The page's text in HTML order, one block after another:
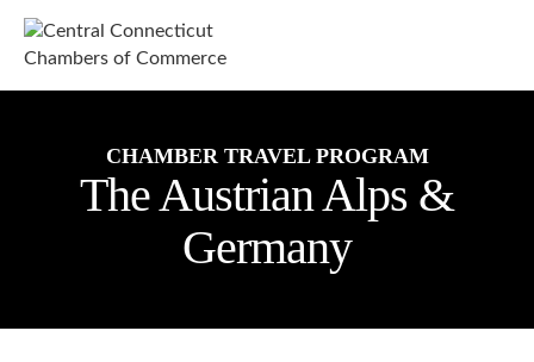
CHAMBER TRAVEL PROGRAM
The Austrian Alps &
Germany